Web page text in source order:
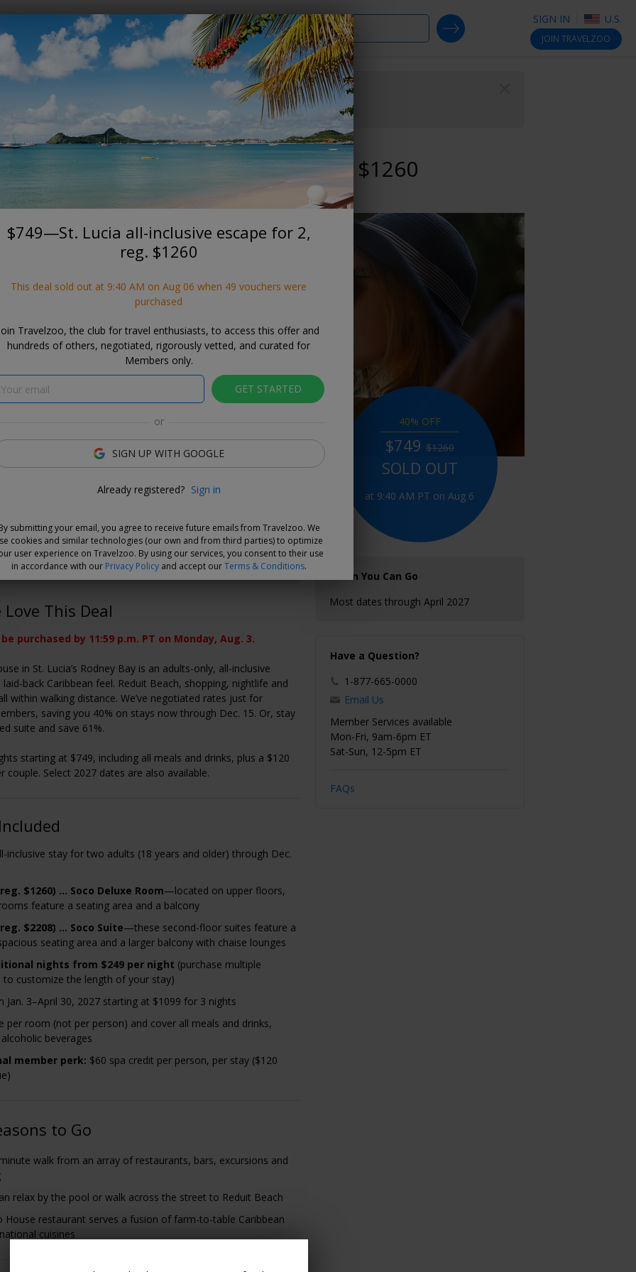
SIGN IN U.S.
JOIN TRAVELZOO
Where? When?
SEARCH DEALS
This deal sold out on August 6, 2026. See current deals
RODNEY BAY
all-inclusive escape for 2, reg. $1260
choose your dates when you're ready. Vouchers are
for 14 days, or you can extend the refund period when you
Learn more.
Love This Deal
purchased by 11:59 p.m. PT on Monday, Aug. 3.
in St. Lucia’s Rodney Bay is an adults-only, all-inclusive
back Caribbean feel. Reduit Beach, shopping, nightlife and
within walking distance. We’ve negotiated rates just for
saving you 40% on stays now through Dec. 15. Or, stay
suite and save 61%.
starting at $749, including all meals and drinks, plus a $120
couple. Select 2027 dates are also available.
inclusive stay for two adults (18 years and older) through Dec.
$1260) … Soco Deluxe Room—located on upper floors,
feature a seating area and a balcony
$2208) … Soco Suite—these second-floor suites feature a
seating area and a larger balcony with chaise lounges
nights from $249 per night (purchase multiple
to customize the length of your stay)
Jan. 3–April 30, 2027 starting at $1099 for 3 nights
per room (not per person) and cover all meals and drinks,
beverages
member perk: $60 spa credit per person, per stay ($120
to Go
walk from an array of restaurants, bars, excursions and
relax by the pool or walk across the street to Reduit Beach
House restaurant serves a fusion of farm-to-table Caribbean
cuisines
40% OFF
$749 $1260
SOLD OUT
at 9:40 AM PT on Aug 6
When You Can Go
Most dates through April 2027
Have a Question?
1-877-665-0000
Email Us
Member Services available
Mon-Fri, 9am-6pm ET
Sat-Sun, 12-5pm ET
FAQs
$749—St. Lucia all-inclusive escape for 2,
reg. $1260
This deal sold out at 9:40 AM on Aug 06 when 49 vouchers were
purchased
Join Travelzoo, the club for travel enthusiasts, to access this offer and
hundreds of others, negotiated, rigorously vetted, and curated for
Members only.
GET STARTED
or
SIGN UP WITH GOOGLE
Already registered? Sign in
submitting your email, you agree to receive future emails from Travelzoo. We
cookies and similar technologies (our own and from third parties) to optimize
user experience on Travelzoo. By using our services, you consent to their use
in accordance with our Privacy Policyand accept ourTerms & Conditions.